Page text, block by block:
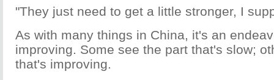
"They just need to get a little stronger, I
As with many things in China, it's an
improving. Some see the part that's slow;
that's improving.